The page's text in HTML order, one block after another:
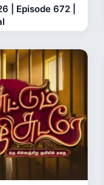
| Episode 672 |